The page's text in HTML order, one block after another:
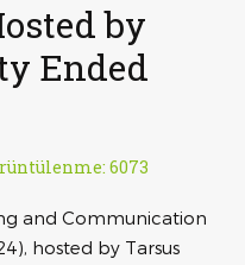
by
Ended
6073
and Communication
hosted by Tarsus